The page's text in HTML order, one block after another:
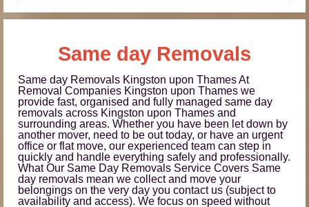
Same day Removals
Same day Removals Kingston upon Thames At
Removal Companies Kingston upon Thames we
provide fast, organised and fully managed same day
removals across Kingston upon Thames and
surrounding areas. Whether you have been let down by
another mover, need to be out today, or have an urgent
office or flat move, our experienced team can step in
quickly and handle everything safely and professionally.
What Our Same Day Removals Service Covers Same
day removals mean we collect and move your
belongings on the very day you contact us (subject to
availability and access). We focus on speed without